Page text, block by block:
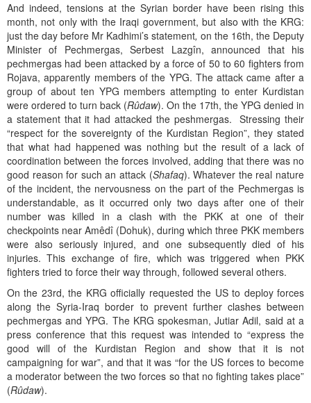
And indeed, tensions at the Syrian border have been rising this
month, not only with the Iraqi government, but also with the KRG:
just the day before Mr Kadhimi’s statement, on the 16th, the Deputy
Minister of Pechmergas, Serbest Lazgîn, announced that his
pechmergas had been attacked by a force of 50 to 60 fighters from
Rojava, apparently members of the YPG. The attack came after a
group of about ten YPG members attempting to enter Kurdistan
were ordered to turn back (Rûdaw). On the 17th, the YPG denied in
a statement that it had attacked the peshmergas. Stressing their
“respect for the sovereignty of the Kurdistan Region”, they stated
that what had happened was nothing but the result of a lack of
coordination between the forces involved, adding that there was no
good reason for such an attack (Shafaq). Whatever the real nature
of the incident, the nervousness on the part of the Pechmergas is
understandable, as it occurred only two days after one of their
number was killed in a clash with the PKK at one of their
checkpoints near Amêdî (Dohuk), during which three PKK members
were also seriously injured, and one subsequently died of his
injuries. This exchange of fire, which was triggered when PKK
fighters tried to force their way through, followed several others.
On the 23rd, the KRG officially requested the US to deploy forces
along the Syria-Iraq border to prevent further clashes between
pechmergas and YPG. The KRG spokesman, Jutiar Adil, said at a
press conference that this request was intended to “express the
good will of the Kurdistan Region and show that it is not
campaigning for war”, and that it was “for the US forces to become
a moderator between the two forces so that no fighting takes place”
(Rûdaw).